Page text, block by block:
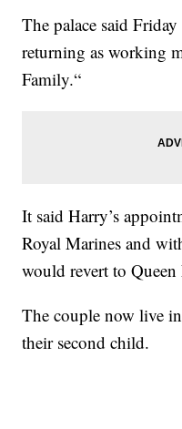
The palace said
returning as working
Family.“
It said Harry’s
Royal Marines and
would revert to
The couple now live
their second child.